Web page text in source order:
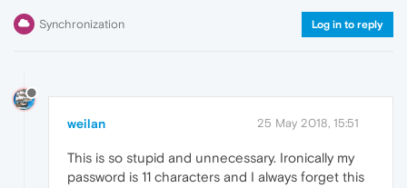
Synchronization Log in to reply
weilan 25 May 2018, 15:51
This is so stupid and unnecessary. Ironically my
password is 11 characters and I always forget this